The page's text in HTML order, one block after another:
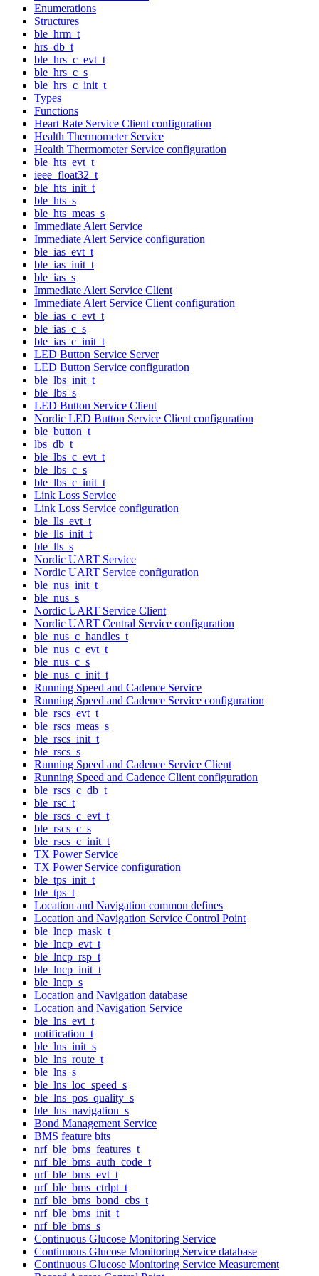
Enumerations
Structures
ble_hrm_t
hrs_db_t
ble_hrs_c_evt_t
ble_hrs_c_s
ble_hrs_c_init_t
Types
Functions
Heart Rate Service Client configuration
Health Thermometer Service
Health Thermometer Service configuration
ble_hts_evt_t
ieee_float32_t
ble_hts_init_t
ble_hts_s
ble_hts_meas_s
Immediate Alert Service
Immediate Alert Service configuration
ble_ias_evt_t
ble_ias_init_t
ble_ias_s
Immediate Alert Service Client
Immediate Alert Service Client configuration
ble_ias_c_evt_t
ble_ias_c_s
ble_ias_c_init_t
LED Button Service Server
LED Button Service configuration
ble_lbs_init_t
ble_lbs_s
LED Button Service Client
Nordic LED Button Service Client configuration
ble_button_t
lbs_db_t
ble_lbs_c_evt_t
ble_lbs_c_s
ble_lbs_c_init_t
Link Loss Service
Link Loss Service configuration
ble_lls_evt_t
ble_lls_init_t
ble_lls_s
Nordic UART Service
Nordic UART Service configuration
ble_nus_init_t
ble_nus_s
Nordic UART Service Client
Nordic UART Central Service configuration
ble_nus_c_handles_t
ble_nus_c_evt_t
ble_nus_c_s
ble_nus_c_init_t
Running Speed and Cadence Service
Running Speed and Cadence Service configuration
ble_rscs_evt_t
ble_rscs_meas_s
ble_rscs_init_t
ble_rscs_s
Running Speed and Cadence Service Client
Running Speed and Cadence Client configuration
ble_rscs_c_db_t
ble_rsc_t
ble_rscs_c_evt_t
ble_rscs_c_s
ble_rscs_c_init_t
TX Power Service
TX Power Service configuration
ble_tps_init_t
ble_tps_t
Location and Navigation common defines
Location and Navigation Service Control Point
ble_lncp_mask_t
ble_lncp_evt_t
ble_lncp_rsp_t
ble_lncp_init_t
ble_lncp_s
Location and Navigation database
Location and Navigation Service
ble_lns_evt_t
notification_t
ble_lns_init_s
ble_lns_route_t
ble_lns_s
ble_lns_loc_speed_s
ble_lns_pos_quality_s
ble_lns_navigation_s
Bond Management Service
BMS feature bits
nrf_ble_bms_features_t
nrf_ble_bms_auth_code_t
nrf_ble_bms_evt_t
nrf_ble_bms_ctrlpt_t
nrf_ble_bms_bond_cbs_t
nrf_ble_bms_init_t
nrf_ble_bms_s
Continuous Glucose Monitoring Service
Continuous Glucose Monitoring Service database
Continuous Glucose Monitoring Service Measurement